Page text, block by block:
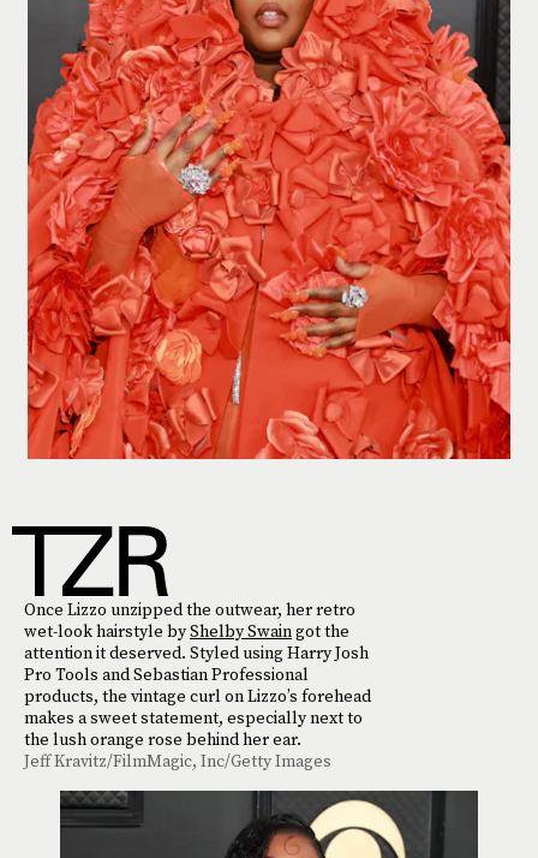
Once Lizzo unzipped the outwear, her retro
wet-look hairstyle byShelby Swaingot the
attention it deserved. Styled using Harry Josh
Pro Tools and Sebastian Professional
products, the vintage curl on Lizzo’s forehead
makes a sweet statement, especially next to
the lush orange rose behind her ear.
Jeff Kravitz/FilmMagic, Inc/Getty Images